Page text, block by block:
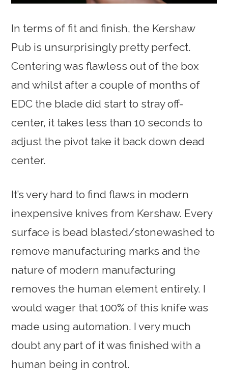
In terms of fit and finish, the Kershaw
Pub is unsurprisingly pretty perfect.
Centering was flawless out of the box
and whilst after a couple of months of
EDC the blade did start to stray off-
center, it takes less than 10 seconds to
adjust the pivot take it back down dead
center.
It’s very hard to find flaws in modern
inexpensive knives from Kershaw. Every
surface is bead blasted/stonewashed to
remove manufacturing marks and the
nature of modern manufacturing
removes the human element entirely. I
would wager that 100% of this knife was
made using automation. I very much
doubt any part of it was finished with a
human being in control.